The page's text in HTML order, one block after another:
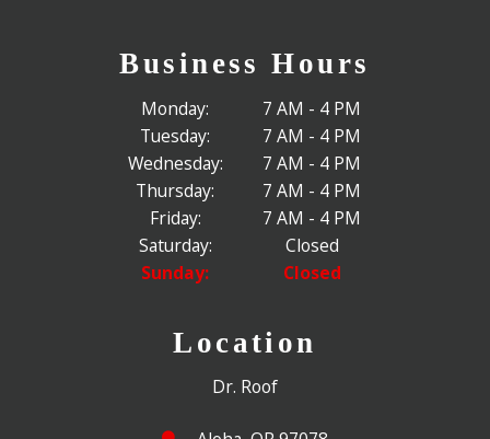
Location
Dr. Roof
Business Hours
Monday:
7 AM - 4 PM
Tuesday:
7 AM - 4 PM
Wednesday:
7 AM - 4 PM
Thursday:
7 AM - 4 PM
Friday:
7 AM - 4 PM
Saturday:
Closed
Sunday:
Closed